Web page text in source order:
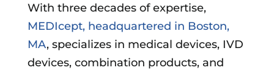
With three decades of expertise,
MEDIcept, headquartered in Boston,
MA, specializes in medical devices, IVD
devices, combination products, and